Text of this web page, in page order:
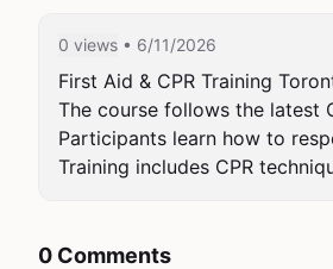
0 views • 6/11/2026
First Aid & CPR Training
The course follows the latest
Participants learn how to
Training includes CPR
0 Comments